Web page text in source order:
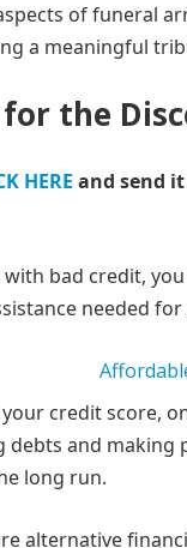
of funeral
a meaningful
the
HERE and send
bad credit,
needed
credit score,
and making
long run.
alternative